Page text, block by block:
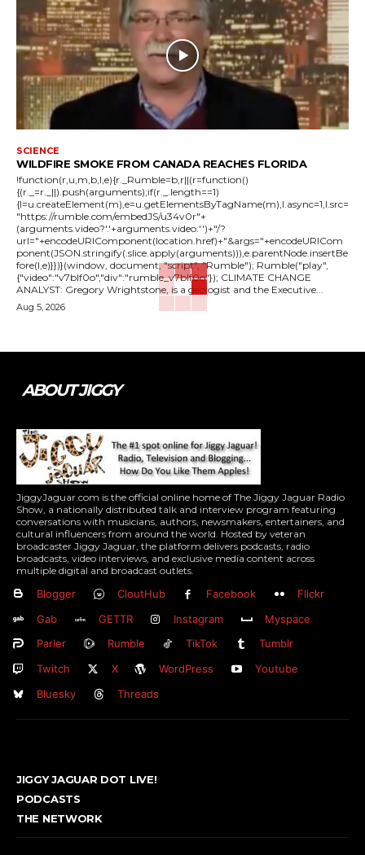
SCIENCE
WILDFIRE SMOKE FROM CANADA REACHES FLORIDA
!function(r,u,m,b,l,e){r._Rumble=b,r||(r=function()
{(r._=r._||).push(arguments);if(r._.length==1)
{l=u.createElement(m),e=u.getElementsByTagName(m),l.async=1,l.src=
"https://rumble.com/embedJS/u34v0r"+
(arguments.video?'.'+arguments.video:'')+"/?
url="+encodeURIComponent(location.href)+"&args="+encodeURICom
ponent(JSON.stringify(.slice.apply(arguments))),e.parentNode.insertBe
fore(l,e)}})}(window, document, "script", "Rumble"); Rumble("play",
{"video":"v7blf0o","div":"rumble_v7blf0o"}); CLIMATE CHANGE
ANALYST: Gregory Wrightstone, is a geologist and the Executive...
Aug 5, 2026
ABOUT JIGGY
JiggyJaguar.com is the official online home of The Jiggy Jaguar Radio
Show, a nationally distributed talk and interview program featuring
conversations with musicians, authors, newsmakers, entertainers, and
cultural influencers from around the world. Hosted by veteran
broadcaster Jiggy Jaguar, the platform delivers podcasts, radio
broadcasts, video interviews, and exclusive media content across
multiple digital and broadcast outlets.
Blogger CloutHub Facebook
Flickr
Gab
GETTR Instagram
Myspace
Parler
Rumble TikTok
Tumblr
Twitch
X WordPress
Youtube
Bluesky
Threads
JIGGY JAGUAR DOT LIVE!
PODCASTS
THE NETWORK